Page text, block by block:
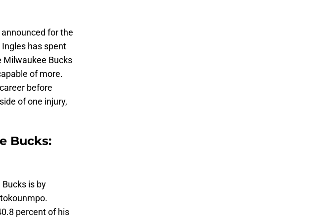
for the
Ingles has spent
Milwaukee Bucks
of more.
before
of one injury,
Bucks:
is by
percent of his